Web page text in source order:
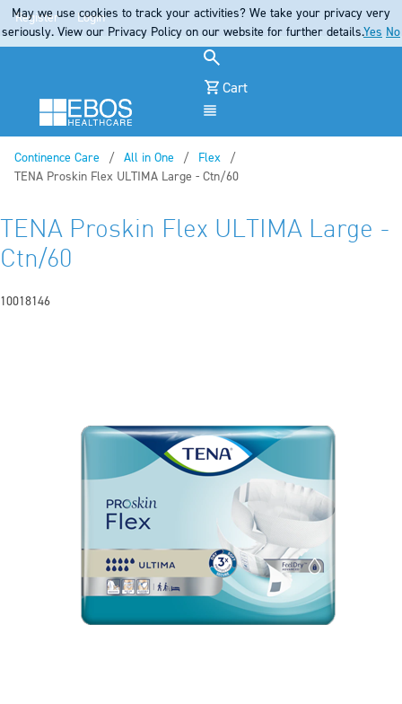
Register Login
Cart
Continence Care
All in One
Flex
Current:
TENA Proskin Flex ULTIMA Large - Ctn/60
TENA Proskin Flex ULTIMA Large -
Ctn/60
10018146
May we use cookies to track your activities? We take your privacy very
seriously. View our Privacy Policy on our website for further details.Yes No